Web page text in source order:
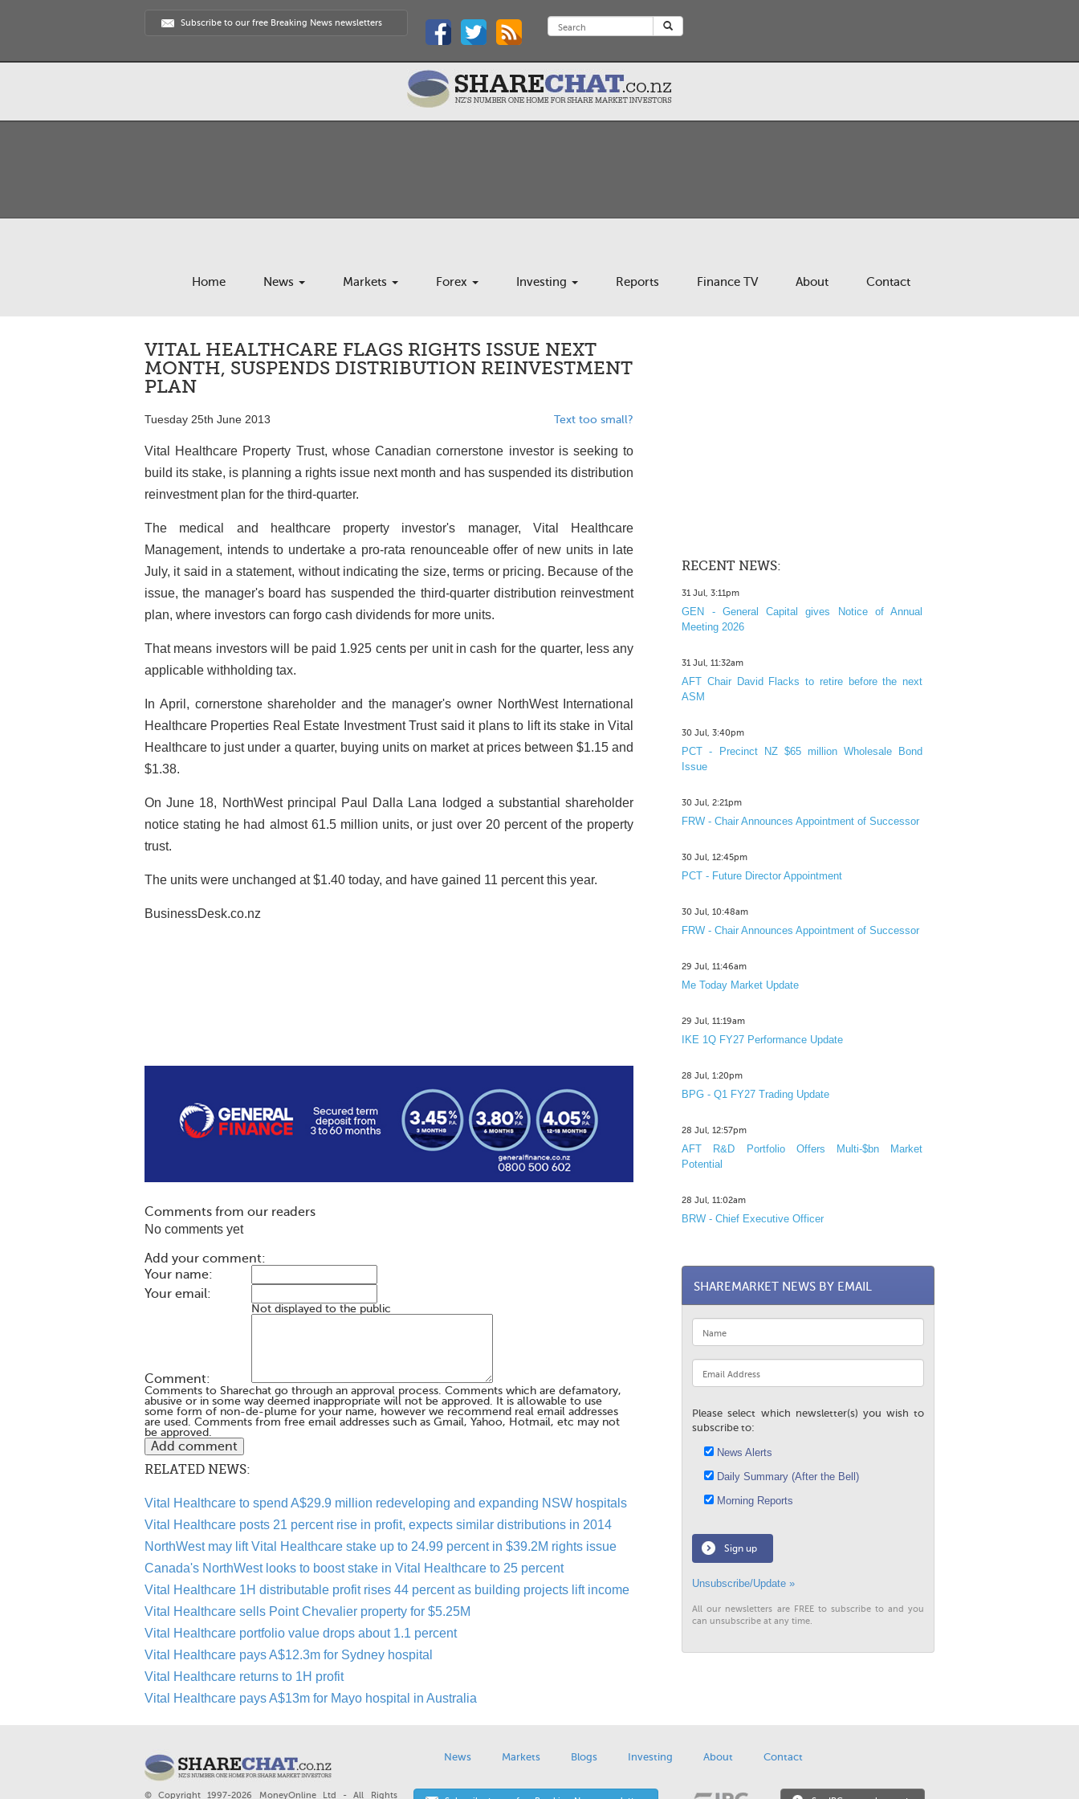
Subscribe to our free Breaking News newsletters
Home News Markets Forex Investing Reports Finance TV About Contact
VITAL HEALTHCARE FLAGS RIGHTS ISSUE NEXT
MONTH, SUSPENDS DISTRIBUTION REINVESTMENT
PLAN
Tuesday 25th June 2013 Text too small?
Vital Healthcare Property Trust, whose Canadian cornerstone investor is seeking to
build its stake, is planning a rights issue next month and has suspended its distribution
reinvestment plan for the third-quarter.
The medical and healthcare property investor's manager, Vital Healthcare
Management, intends to undertake a pro-rata renounceable offer of new units in late
July, it said in a statement, without indicating the size, terms or pricing. Because of the
issue, the manager's board has suspended the third-quarter distribution reinvestment
plan, where investors can forgo cash dividends for more units.
That means investors will be paid 1.925 cents per unit in cash for the quarter, less any
applicable withholding tax.
In April, cornerstone shareholder and the manager's owner NorthWest International
Healthcare Properties Real Estate Investment Trust said it plans to lift its stake in Vital
Healthcare to just under a quarter, buying units on market at prices between $1.15 and
$1.38.
On June 18, NorthWest principal Paul Dalla Lana lodged a substantial shareholder
notice stating he had almost 61.5 million units, or just over 20 percent of the property
trust.
The units were unchanged at $1.40 today, and have gained 11 percent this year.
BusinessDesk.co.nz
Comments from our readers
No comments yet
Add your comment:
Your name:
Your email:
Not displayed to the public
Comment:
Comments to Sharechat go through an approval process. Comments which are defamatory,
abusive or in some way deemed inappropriate will not be approved. It is allowable to use
some form of non-de-plume for your name, however we recommend real email addresses
are used. Comments from free email addresses such as Gmail, Yahoo, Hotmail, etc may not
be approved.
RELATED NEWS:
Vital Healthcare to spend A$29.9 million redeveloping and expanding NSW hospitals
Vital Healthcare posts 21 percent rise in profit, expects similar distributions in 2014
NorthWest may lift Vital Healthcare stake up to 24.99 percent in $39.2M rights issue
Canada's NorthWest looks to boost stake in Vital Healthcare to 25 percent
Vital Healthcare 1H distributable profit rises 44 percent as building projects lift income
Vital Healthcare sells Point Chevalier property for $5.25M
Vital Healthcare portfolio value drops about 1.1 percent
Vital Healthcare pays A$12.3m for Sydney hospital
Vital Healthcare returns to 1H profit
Vital Healthcare pays A$13m for Mayo hospital in Australia
RECENT NEWS:
31 Jul, 3:11pm
GEN - General Capital gives Notice of Annual
Meeting 2026
31 Jul, 11:32am
AFT Chair David Flacks to retire before the next
ASM
30 Jul, 3:40pm
PCT - Precinct NZ $65 million Wholesale Bond
Issue
30 Jul, 2:21pm
FRW - Chair Announces Appointment of Successor
30 Jul, 12:45pm
PCT - Future Director Appointment
30 Jul, 10:48am
FRW - Chair Announces Appointment of Successor
29 Jul, 11:46am
Me Today Market Update
29 Jul, 11:19am
IKE 1Q FY27 Performance Update
28 Jul, 1:20pm
BPG - Q1 FY27 Trading Update
28 Jul, 12:57pm
AFT R&D Portfolio Offers Multi-$bn Market
Potential
28 Jul, 11:02am
BRW - Chief Executive Officer
SHAREMARKET NEWS BY EMAIL
Please select which newsletter(s) you wish to
subscribe to:
News Alerts
Daily Summary (After the Bell)
Morning Reports
Sign up
Unsubscribe/Update »
All our newsletters are FREE to subscribe to and you
can unsubscribe at any time.
© Copyright 1997-2026 MoneyOnline Ltd - All Rights
News Markets Blogs Investing About Contact